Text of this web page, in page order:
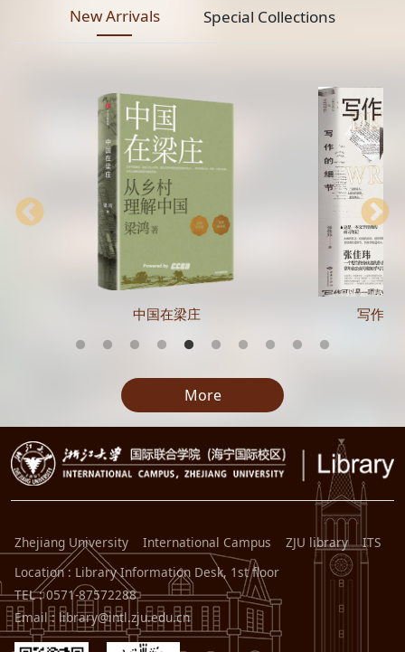
New Arrivals Special Collections
中国在梁庄 写作的
More
Zhejiang University International Campus ZJU library
ITS
Location : Library Information Desk, 1st floor
TEL : 0571-87572288
Email : library@intl.zju.edu.cn